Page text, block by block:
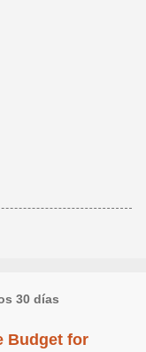
30 días
Budget for